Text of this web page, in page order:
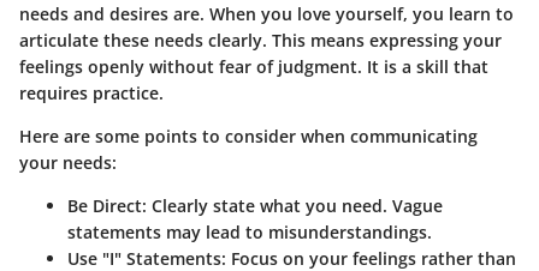
needs and desires are. When you love yourself, you learn to
articulate these needs clearly. This means expressing your
feelings openly without fear of judgment. It is a skill that
requires practice.
Here are some points to consider when communicating
your needs:
Be Direct: Clearly state what you need. Vague
statements may lead to misunderstandings.
Use "I" Statements: Focus on your feelings rather than